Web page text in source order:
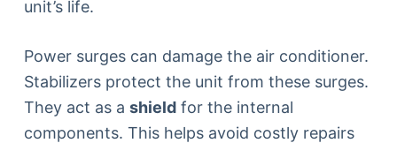
unit’s life.
Power surges can damage the air conditioner.
Stabilizers protect the unit from these surges.
They act as a shieldfor the internal
components. This helps avoid costly repairs